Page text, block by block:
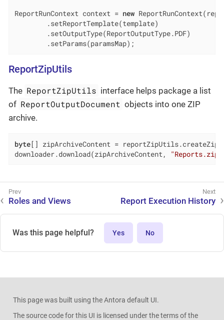
ReportRunContext context = new
        .setReportTemplate(template)
        .setOutputType(ReportOutputType.PDF)
        .setParams(paramsMap);
ReportZipUtils
The ReportZipUtils interface helps package a list
of ReportOutputDocument objects into one ZIP
archive.
byte[] zipArchiveContent =
downloader.download(zipArchiveContent,
"Reports.zip"
Roles and Views Report Execution History
Was this page helpful? Yes No
This page was built using the Antora default UI.
The source code for this UI is licensed under the terms of the